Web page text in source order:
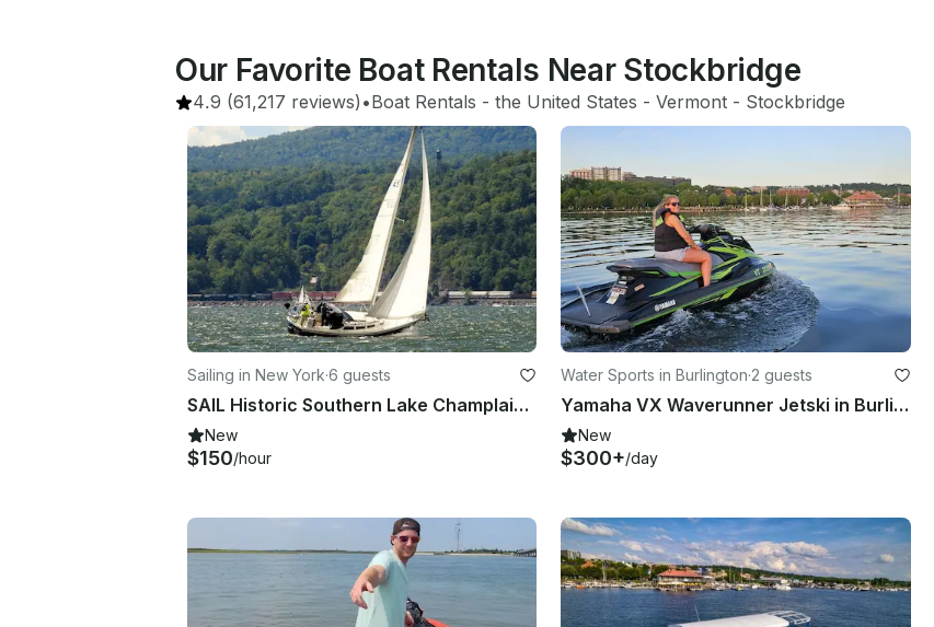
Our Favorite Boat Rentals Near Stockbridge
4.9 (61,217 reviews) •Boat Rentals - the United States - Vermont - Stockbridge
Sailing in New York·6 guests
SAIL Historic Southern Lake Champlain on 30ft Catalina Sailboat
New
$150/hour
Water Sports in Burlington·2 guests
Yamaha VX Waverunner Jetski in Burlington, Vermont
New
$300+/day